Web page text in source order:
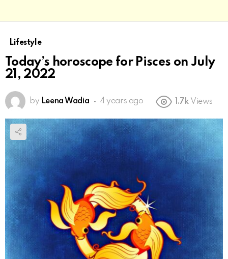
Lifestyle
Today’s horoscope for Pisces on July
21, 2022
by Leena Wadia 4 years ago 1.7k Views